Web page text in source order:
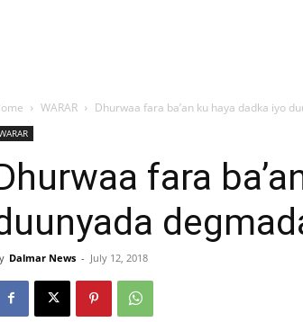
WARAR Dhurwaa fara ba’an ku haya dadka iyo
fara
Dalmar News - July 12, 2018